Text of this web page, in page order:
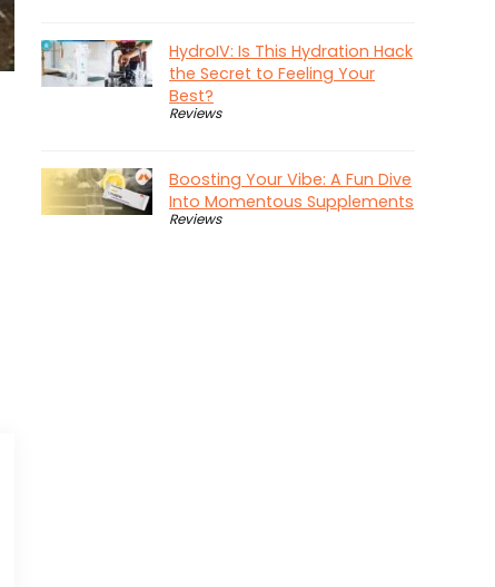
HydroIV: Is This Hydration Hack
the Secret to Feeling Your
Best?
Reviews
Boosting Your Vibe: A Fun Dive
Into Momentous Supplements
Reviews